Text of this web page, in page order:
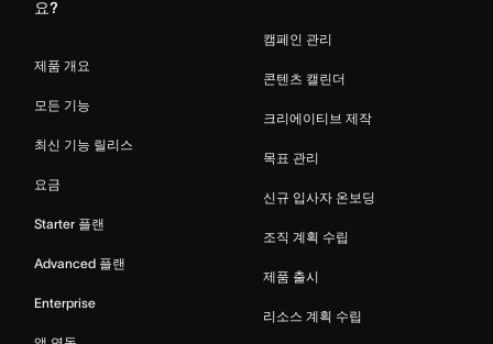
요?
제품 개요
모든 기능
최신 기능 릴리스
요금
Starter 플랜
Advanced 플랜
Enterprise
캠페인 관리
콘텐츠 캘린더
크리에이티브 제작
목표 관리
신규 입사자 온보딩
조직 계획 수립
제품 출시
리소스 계획 수립